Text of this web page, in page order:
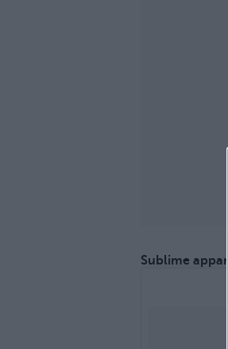
Sublime